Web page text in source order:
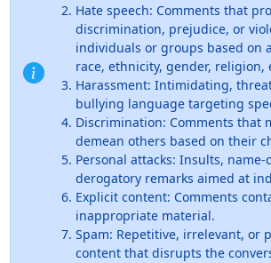
Hate speech: Comments that
discrimination, prejudice, or
individuals or groups based on
race, ethnicity, gender, religion,
Harassment: Intimidating,
bullying language targeting
Discrimination: Comments that
demean others based on their
Personal attacks: Insults,
derogatory remarks aimed at
Explicit content: Comments
inappropriate material.
Spam: Repetitive, irrelevant, or
content that disrupts the